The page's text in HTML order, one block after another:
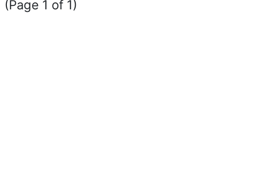
(Page 1 of 1)